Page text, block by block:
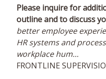
Please inquire for
outline and to discuss
better employee
HR systems and
workplace hum…
FRONTLINE